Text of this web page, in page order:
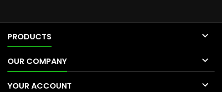
PRODUCTS 
OUR COMPANY 
YOUR ACCOUNT 